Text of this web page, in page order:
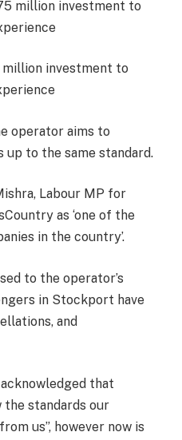
investment to
operator aims to
to the same standard.
Labour MP for
as ‘one of the
in the country’.
to the operator’s
in Stockport have
and
that
the standards our
us”, however now is